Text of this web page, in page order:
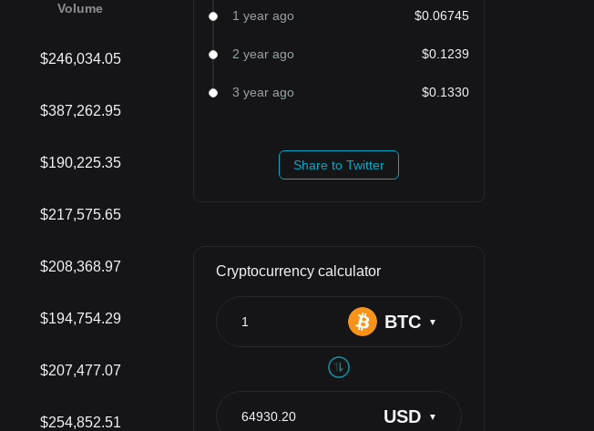
Volume
$246,034.05
$387,262.95
$190,225.35
$217,575.65
$208,368.97
$194,754.29
$207,477.07
$254,852.51
1 year ago $0.06745
2 year ago $0.1239
3 year ago $0.1330
Share to Twitter